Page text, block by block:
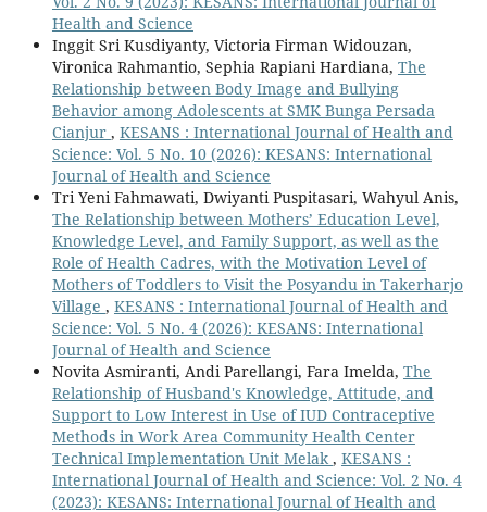
Health and Science
Inggit Sri Kusdiyanty, Victoria Firman Widouzan,
Vironica Rahmantio, Sephia Rapiani Hardiana, The
Relationship between Body Image and Bullying
Behavior among Adolescents at SMK Bunga Persada
Cianjur , KESANS : International Journal of Health and
Science: Vol. 5 No. 10 (2026): KESANS: International
Journal of Health and Science
Tri Yeni Fahmawati, Dwiyanti Puspitasari, Wahyul Anis,
The Relationship between Mothers’ Education Level,
Knowledge Level, and Family Support, as well as the
Role of Health Cadres, with the Motivation Level of
Mothers of Toddlers to Visit the Posyandu in Takerharjo
Village , KESANS : International Journal of Health and
Science: Vol. 5 No. 4 (2026): KESANS: International
Journal of Health and Science
Novita Asmiranti, Andi Parellangi, Fara Imelda, The
Relationship of Husband's Knowledge, Attitude, and
Support to Low Interest in Use of IUD Contraceptive
Methods in Work Area Community Health Center
Technical Implementation Unit Melak , KESANS :
International Journal of Health and Science: Vol. 2 No. 4
(2023): KESANS: International Journal of Health and